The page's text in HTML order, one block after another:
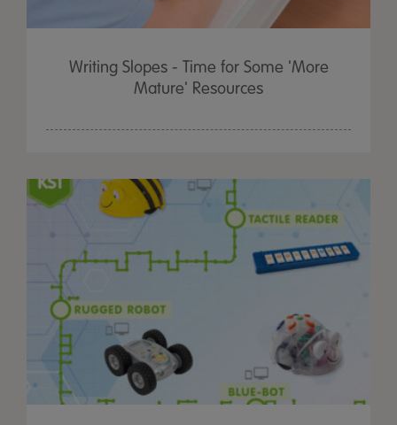
Writing Slopes - Time for Some 'More
Mature' Resources